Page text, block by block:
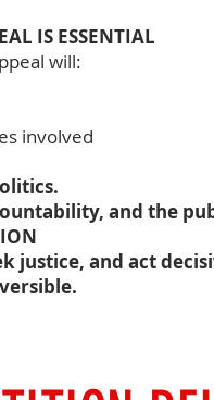
IS ESSENTIAL
will:
involved
and the
justice, and act